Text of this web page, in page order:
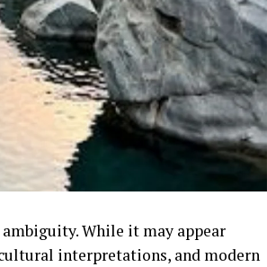
While it may appear
interpretations, and modern